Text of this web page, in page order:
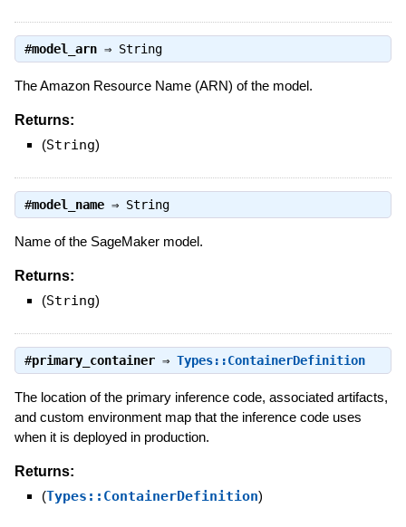
#model_arn⇒ String
The Amazon Resource Name (ARN) of the model.
Returns:
(String)
#model_name⇒ String
Name of the SageMaker model.
Returns:
(String)
#primary_container⇒ Types::ContainerDefinition
The location of the primary inference code, associated artifacts,
and custom environment map that the inference code uses
when it is deployed in production.
Returns:
(Types::ContainerDefinition)